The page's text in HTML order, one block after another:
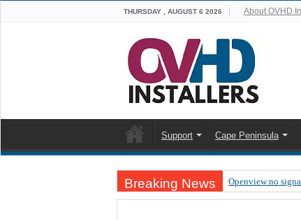
THURSDAY , AUGUST 6 2026 About OVHD
Support Cape Peninsula
Breaking News Openview no